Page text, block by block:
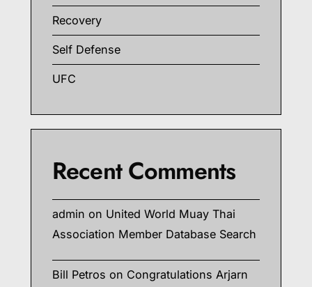
Recovery
Self Defense
UFC
Recent Comments
admin on United World Muay Thai
Association Member Database Search
Bill Petros on Congratulations Arjarn